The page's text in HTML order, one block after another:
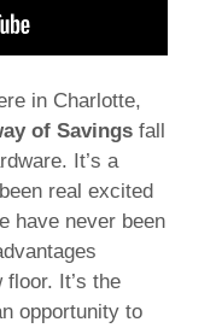
in Charlotte,
of Savingsfall
It’s a
real excited
have never been
It’s the
opportunity to